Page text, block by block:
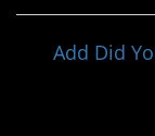
Add Did